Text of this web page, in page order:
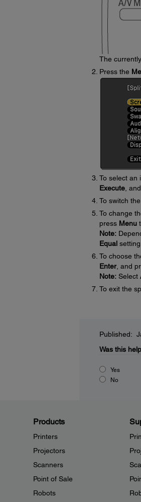
The
Press the
To select an
Execute,
To switch
To change
press Menu
Note:
Equalsetting.
To choose
Enter, and
Note:Select
To exit the
Published:
Was this
Yes
No
Products
Printers
Projectors
Scanners
Point of Sale
Robots